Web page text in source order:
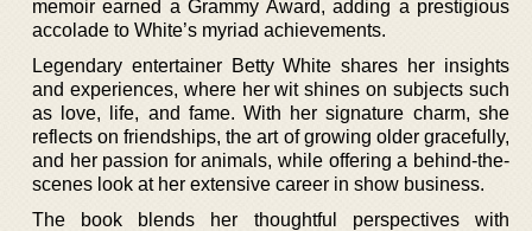
memoir earned a Grammy Award, adding a prestigious
accolade to White’s myriad achievements.
Legendary entertainer Betty White shares her insights
and experiences, where her wit shines on subjects such
as love, life, and fame. With her signature charm, she
reflects on friendships, the art of growing older gracefully,
and her passion for animals, while offering a behind-the-
scenes look at her extensive career in show business.
The book blends her thoughtful perspectives with